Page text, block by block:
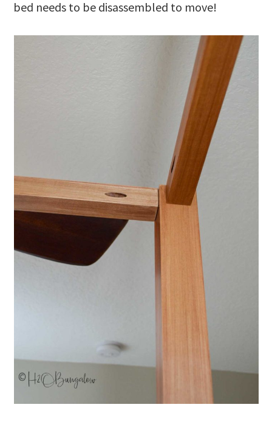
bed needs to be disassembled to move!